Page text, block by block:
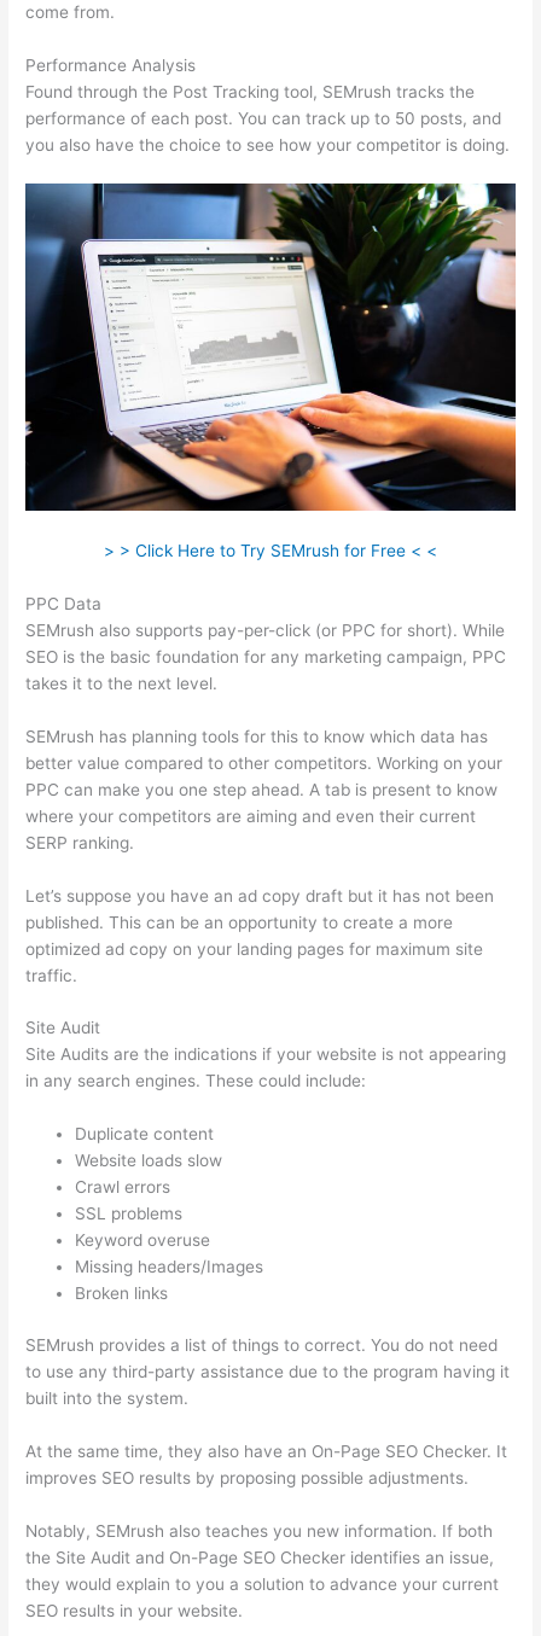
come from.
Performance Analysis
Found through the Post Tracking tool, SEMrush tracks the
performance of each post. You can track up to 50 posts, and
you also have the choice to see how your competitor is doing.
> > Click Here to Try SEMrush for Free < <
PPC Data
SEMrush also supports pay-per-click (or PPC for short). While
SEO is the basic foundation for any marketing campaign, PPC
takes it to the next level.
SEMrush has planning tools for this to know which data has
better value compared to other competitors. Working on your
PPC can make you one step ahead. A tab is present to know
where your competitors are aiming and even their current
SERP ranking.
Let’s suppose you have an ad copy draft but it has not been
published. This can be an opportunity to create a more
optimized ad copy on your landing pages for maximum site
traffic.
Site Audit
Site Audits are the indications if your website is not appearing
in any search engines. These could include:
Duplicate content
Website loads slow
Crawl errors
SSL problems
Keyword overuse
Missing headers/Images
Broken links
SEMrush provides a list of things to correct. You do not need
to use any third-party assistance due to the program having it
built into the system.
At the same time, they also have an On-Page SEO Checker. It
improves SEO results by proposing possible adjustments.
Notably, SEMrush also teaches you new information. If both
the Site Audit and On-Page SEO Checker identifies an issue,
they would explain to you a solution to advance your current
SEO results in your website.